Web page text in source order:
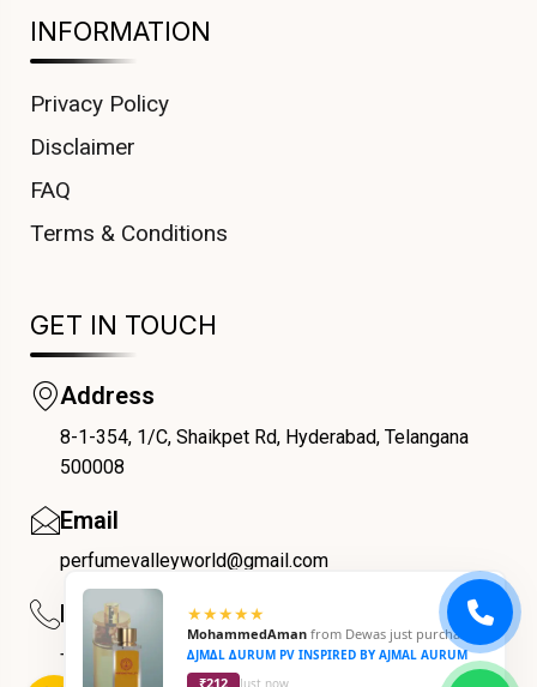
INFORMATION
Privacy Policy
Disclaimer
FAQ
Terms & Conditions
GET IN TOUCH
Address
8-1-354, 1/C, Shaikpet Rd, Hyderabad, Telangana
500008
Email
perfumevalleyworld@gmail.com
Phone
+91 9059069188
COUPONX0598412690